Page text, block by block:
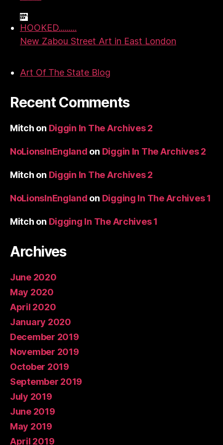
HOOKED.........
New Zabou Street Art in East London
Art Of The State Blog
Recent Comments
Mitch on Diggin In The Archives 2
NoLionsInEngland on Diggin In The Archives 2
Mitch on Diggin In The Archives 2
NoLionsInEngland on Digging In The Archives 1
Mitch on Digging In The Archives 1
Archives
June 2020
May 2020
April 2020
January 2020
December 2019
November 2019
October 2019
September 2019
July 2019
June 2019
May 2019
April 2019